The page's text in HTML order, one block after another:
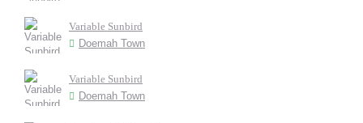
Variable Sunbird
Doemah Town
Variable Sunbird
Doemah Town